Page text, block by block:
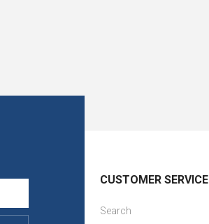
CUSTOMER SERVICE
Search